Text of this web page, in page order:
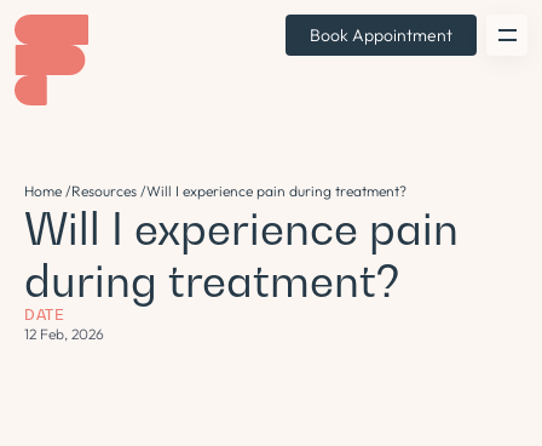
Book Appointment
Home /Resources /Will I experience pain during treatment?
Will I experience pain
during treatment?
DATE
12 Feb, 2026